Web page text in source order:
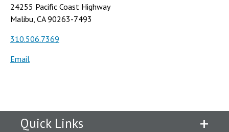
24255 Pacific Coast Highway
Malibu, CA 90263-7493
310.506.7369
Email
Quick Links